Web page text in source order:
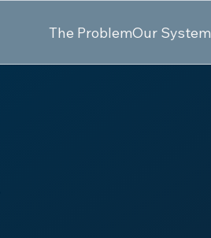
The ProblemOur System